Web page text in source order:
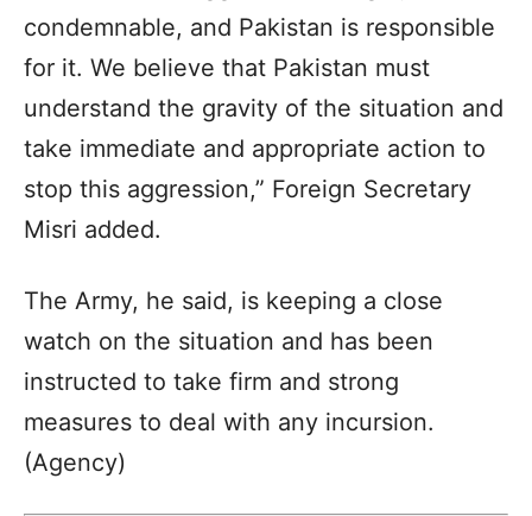
condemnable, and Pakistan is responsible
for it. We believe that Pakistan must
understand the gravity of the situation and
take immediate and appropriate action to
stop this aggression,” Foreign Secretary
Misri added.
The Army, he said, is keeping a close
watch on the situation and has been
instructed to take firm and strong
measures to deal with any incursion.
(Agency)